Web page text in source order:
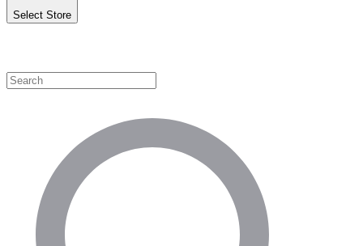
Select Store